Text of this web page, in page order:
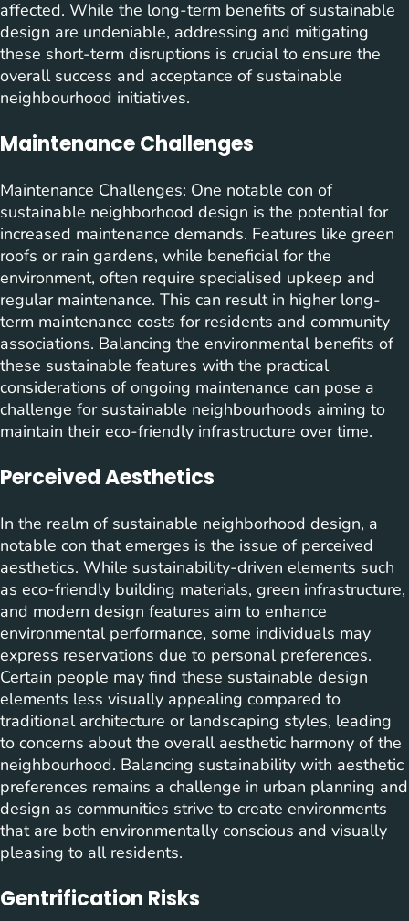
affected. While the long-term benefits of sustainable
design are undeniable, addressing and mitigating
these short-term disruptions is crucial to ensure the
overall success and acceptance of sustainable
neighbourhood initiatives.
Maintenance Challenges
Maintenance Challenges: One notable con of
sustainable neighborhood design is the potential for
increased maintenance demands. Features like green
roofs or rain gardens, while beneficial for the
environment, often require specialised upkeep and
regular maintenance. This can result in higher long-
term maintenance costs for residents and community
associations. Balancing the environmental benefits of
these sustainable features with the practical
considerations of ongoing maintenance can pose a
challenge for sustainable neighbourhoods aiming to
maintain their eco-friendly infrastructure over time.
Perceived Aesthetics
In the realm of sustainable neighborhood design, a
notable con that emerges is the issue of perceived
aesthetics. While sustainability-driven elements such
as eco-friendly building materials, green infrastructure,
and modern design features aim to enhance
environmental performance, some individuals may
express reservations due to personal preferences.
Certain people may find these sustainable design
elements less visually appealing compared to
traditional architecture or landscaping styles, leading
to concerns about the overall aesthetic harmony of the
neighbourhood. Balancing sustainability with aesthetic
preferences remains a challenge in urban planning and
design as communities strive to create environments
that are both environmentally conscious and visually
pleasing to all residents.
Gentrification Risks